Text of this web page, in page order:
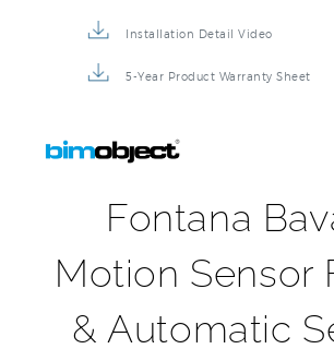
Fontana
Motion Sensor
& Automatic